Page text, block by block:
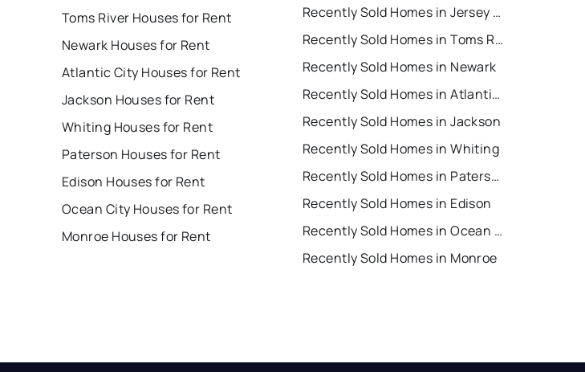
Toms River Houses for Rent
Newark Houses for Rent
Atlantic City Houses for Rent
Jackson Houses for Rent
Whiting Houses for Rent
Paterson Houses for Rent
Edison Houses for Rent
Ocean City Houses for Rent
Monroe Houses for Rent
Recently Sold Homes in Jersey City
Recently Sold Homes in Toms River
Recently Sold Homes in Newark
Recently Sold Homes in Atlantic City
Recently Sold Homes in Jackson
Recently Sold Homes in Whiting
Recently Sold Homes in Paterson
Recently Sold Homes in Edison
Recently Sold Homes in Ocean City
Recently Sold Homes in Monroe